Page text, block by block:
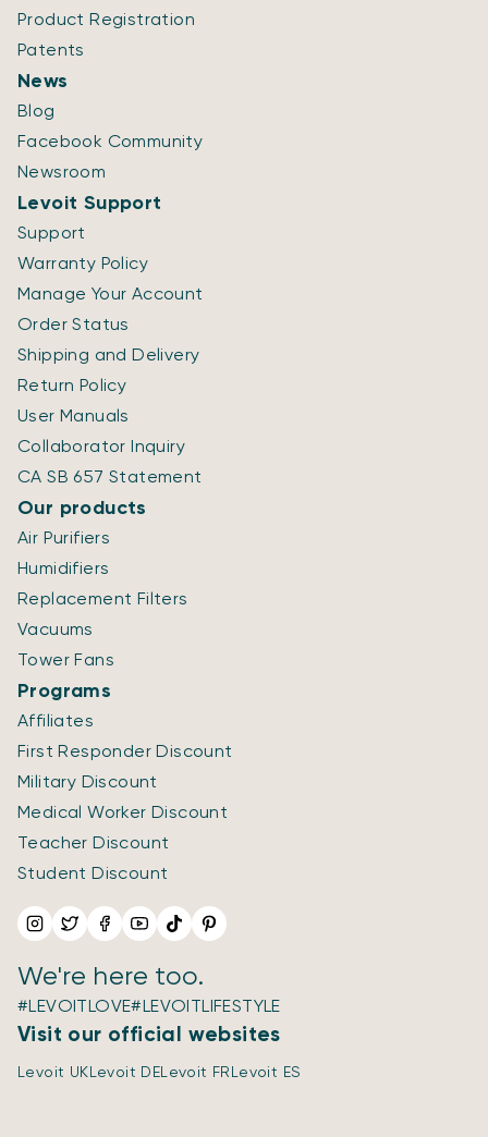
Product Registration
Patents
News
Blog
Facebook Community
Newsroom
Levoit Support
Support
Warranty Policy
Manage Your Account
Order Status
Shipping and Delivery
Return Policy
User Manuals
Collaborator Inquiry
CA SB 657 Statement
Our products
Air Purifiers
Humidifiers
Replacement Filters
Vacuums
Tower Fans
Programs
Affiliates
First Responder Discount
Military Discount
Medical Worker Discount
Teacher Discount
Student Discount
We're here too.
#LEVOITLOVE#LEVOITLIFESTYLE
Visit our official websites
Levoit UKLevoit DELevoit FRLevoit ES